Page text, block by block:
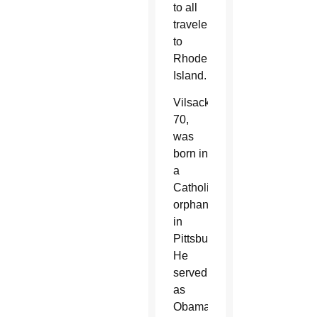
to all
travelers
to
Rhode
Island.
Vilsack,
70,
was
born in
a
Catholic
orphanage
in
Pittsburgh.
He
served
as
Obama’s